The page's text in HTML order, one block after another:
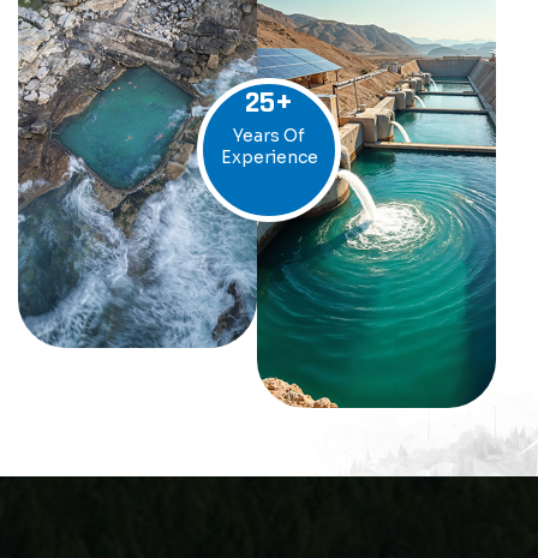
25+
Years Of
Experience